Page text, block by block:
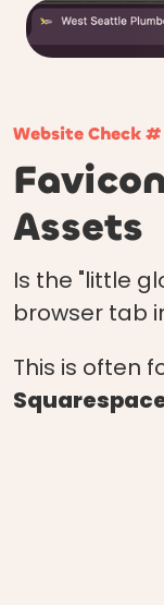
Website Check #
Assets
Is the "little
browser tab
This is often